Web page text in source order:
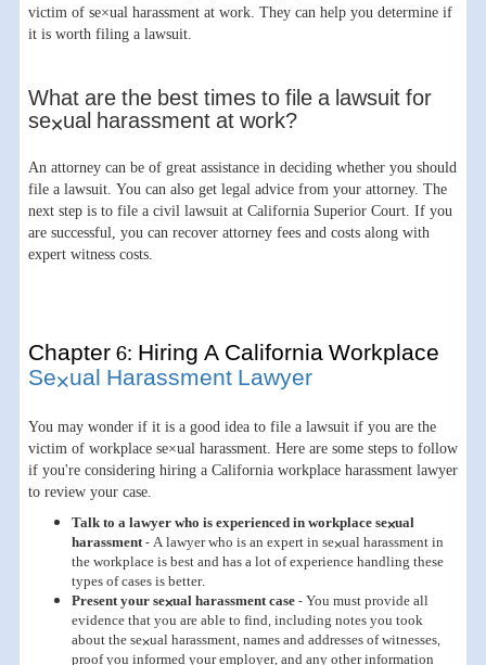
victim of se×ual harassment at work. They can help you determine if
it is worth filing a lawsuit.
What are the best times to file a lawsuit for
se×ual harassment at work?
An attorney can be of great assistance in deciding whether you should
file a lawsuit. You can also get legal advice from your attorney. The
next step is to file a civil lawsuit at California Superior Court. If you
are successful, you can recover attorney fees and costs along with
expert witness costs.
Chapter 6: Hiring A California Workplace
Se×ual Harassment Lawyer
You may wonder if it is a good idea to file a lawsuit if you are the
victim of workplace se×ual harassment. Here are some steps to follow
if you're considering hiring a California workplace harassment lawyer
to review your case.
Talk to a lawyer who is experienced in workplace se×ual
harassment- A lawyer who is an expert in se×ual harassment in
the workplace is best and has a lot of experience handling these
types of cases is better.
Present your se×ual harassment case- You must provide all
evidence that you are able to find, including notes you took
about the se×ual harassment, names and addresses of witnesses,
proof you informed your employer, and any other information